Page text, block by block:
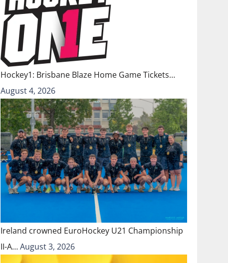
Hockey1: Brisbane Blaze Home Game Tickets…
August 4, 2026
Ireland crowned EuroHockey U21 Championship
II-A…August 3, 2026